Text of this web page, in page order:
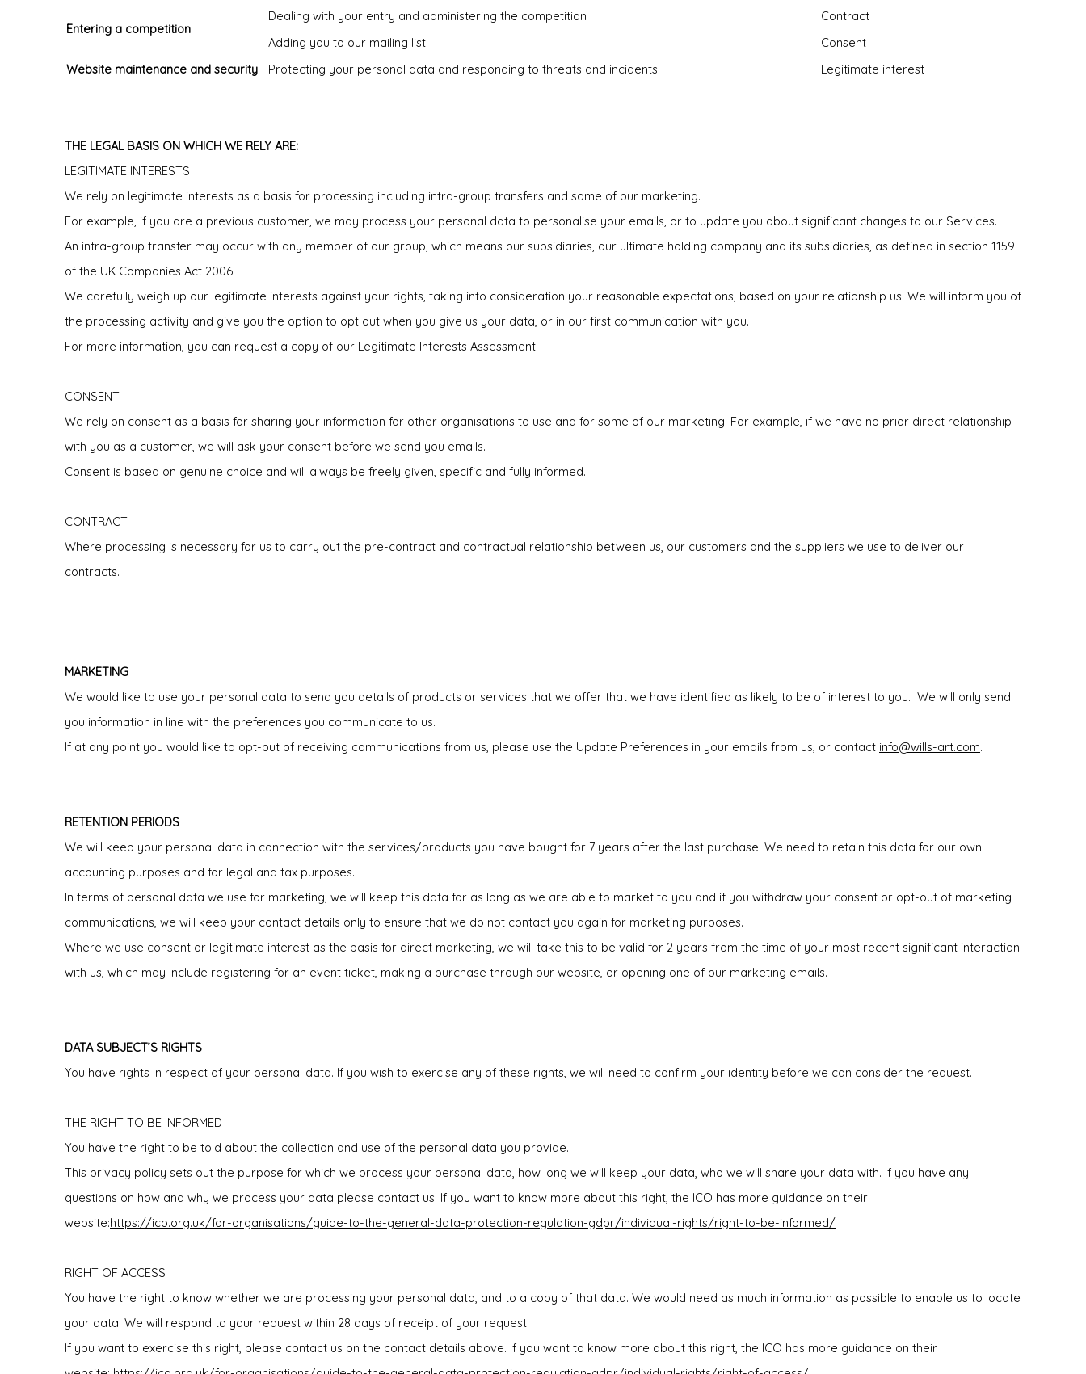
Entering a competition
Dealing with your entry and administering the competition
Contract
Adding you to our mailing list
Consent
Website maintenance and security
Protecting your personal data and responding to threats and incidents Legitimate interest
THE LEGAL BASIS ON WHICH WE RELY ARE:
LEGITIMATE INTERESTS
We rely on legitimate interests as a basis for processing including intra-group transfers and some of our marketing.
For example, if you are a previous customer, we may process your personal data to personalise your emails, or to update you about significant changes to our Services.
An intra-group transfer may occur with any member of our group, which means our subsidiaries, our ultimate holding company and its subsidiaries, as defined in section 1159
of the UK Companies Act 2006.
We carefully weigh up our legitimate interests against your rights, taking into consideration your reasonable expectations, based on your relationship us. We will inform you of
the processing activity and give you the option to opt out when you give us your data, or in our first communication with you.
For more information, you can request a copy of our Legitimate Interests Assessment.
CONSENT
We rely on consent as a basis for sharing your information for other organisations to use and for some of our marketing. For example, if we have no prior direct relationship
with you as a customer, we will ask your consent before we send you emails.
Consent is based on genuine choice and will always be freely given, specific and fully informed.
CONTRACT
Where processing is necessary for us to carry out the pre-contract and contractual relationship between us, our customers and the suppliers we use to deliver our
contracts.
MARKETING
We would like to use your personal data to send you details of products or services that we offer that we have identified as likely to be of interest to you. We will only send
you information in line with the preferences you communicate to us.
If at any point you would like to opt-out of receiving communications from us, please use the Update Preferences in your emails from us, or contact info@wills-art.com.
RETENTION PERIODS
We will keep your personal data in connection with the services/products you have bought for 7 years after the last purchase. We need to retain this data for our own
accounting purposes and for legal and tax purposes.
In terms of personal data we use for marketing, we will keep this data for as long as we are able to market to you and if you withdraw your consent or opt-out of marketing
communications, we will keep your contact details only to ensure that we do not contact you again for marketing purposes.
Where we use consent or legitimate interest as the basis for direct marketing, we will take this to be valid for 2 years from the time of your most recent significant interaction
with us, which may include registering for an event ticket, making a purchase through our website, or opening one of our marketing emails.
DATA SUBJECT’S RIGHTS
You have rights in respect of your personal data. If you wish to exercise any of these rights, we will need to confirm your identity before we can consider the request.
THE RIGHT TO BE INFORMED
You have the right to be told about the collection and use of the personal data you provide.
This privacy policy sets out the purpose for which we process your personal data, how long we will keep your data, who we will share your data with. If you have any
questions on how and why we process your data please contact us. If you want to know more about this right, the ICO has more guidance on their
website:https://ico.org.uk/for-organisations/guide-to-the-general-data-protection-regulation-gdpr/individual-rights/right-to-be-informed/
RIGHT OF ACCESS
You have the right to know whether we are processing your personal data, and to a copy of that data. We would need as much information as possible to enable us to locate
your data. We will respond to your request within 28 days of receipt of your request.
If you want to exercise this right, please contact us on the contact details above. If you want to know more about this right, the ICO has more guidance on their